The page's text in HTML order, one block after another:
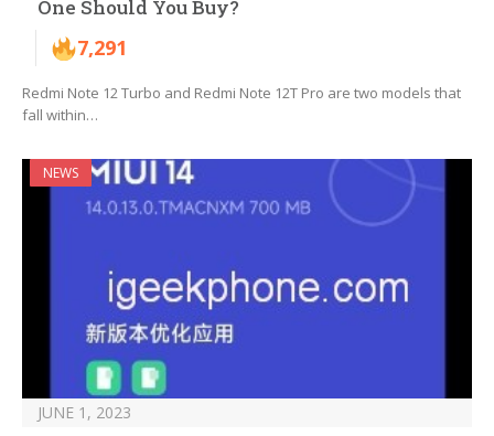
One Should You Buy?
7,291
Redmi Note 12 Turbo and Redmi Note 12T Pro are two models that
fall within…
NEWS
JUNE 1, 2023